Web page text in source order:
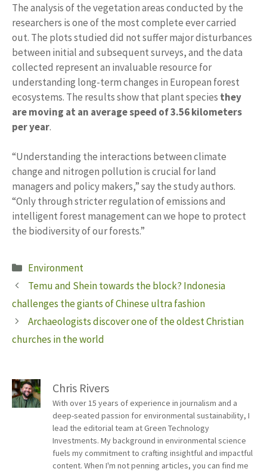
The analysis of the vegetation areas conducted by the
researchers is one of the most complete ever carried
out. The plots studied did not suffer major disturbances
between initial and subsequent surveys, and the data
collected represent an invaluable resource for
understanding long-term changes in European forest
ecosystems. The results show that plant species they
are moving at an average speed of 3.56 kilometers
per year.
“Understanding the interactions between climate
change and nitrogen pollution is crucial for land
managers and policy makers,” say the study authors.
“Only through stricter regulation of emissions and
intelligent forest management can we hope to protect
the biodiversity of our forests.”
Categories
Environment
Temu and Shein towards the block? Indonesia
challenges the giants of Chinese ultra fashion
Archaeologists discover one of the oldest Christian
churches in the world
Chris Rivers
With over 15 years of experience in journalism and a
deep-seated passion for environmental sustainability, I
lead the editorial team at Green Technology
Investments. My background in environmental science
fuels my commitment to crafting insightful and impactful
content. When I'm not penning articles, you can find me